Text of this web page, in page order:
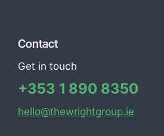
Contact
Get in touch
+353 1 890 8350
hello@thewrightgroup.ie